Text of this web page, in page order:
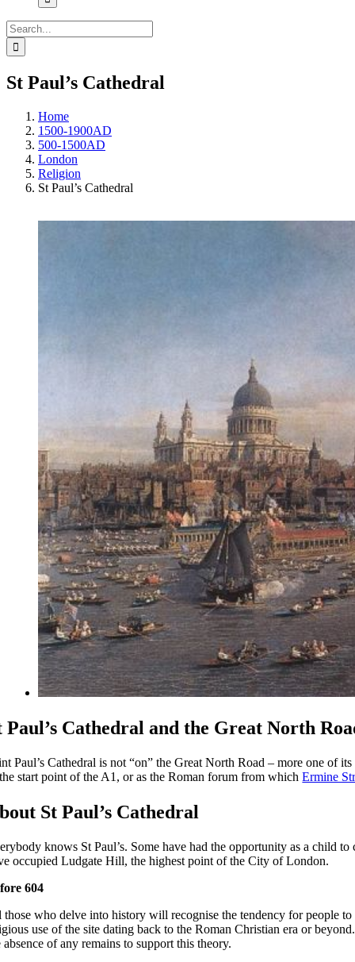
Search
for:
St Paul’s Cathedral
Home
1500-1900AD
500-1500AD
London
Religion
St Paul’s Cathedral
Paul’s Cathedral and the Great North
Paul’s Cathedral is not “on” the Great North Road – more one of
start point of the A1, or as the Roman forum from whichErmine
St Paul’s Cathedral
knows St Paul’s. Some have had the opportunity as a child
occupied Ludgate Hill, the highest point of the City of London.
604
who delve into history will recognise the tendency for people
use of the site dating back to the Roman Christian era or
absence of any remains to support this theory.